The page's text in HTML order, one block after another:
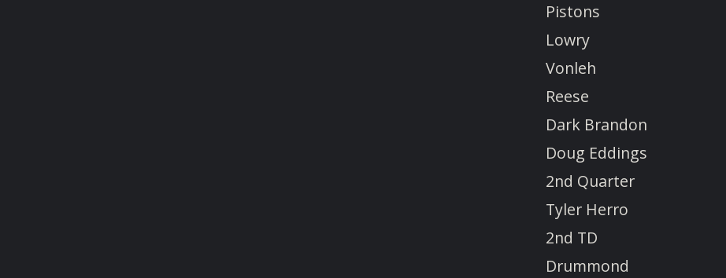
Pistons
Lowry
Vonleh
Reese
Dark Brandon
Doug Eddings
2nd Quarter
Tyler Herro
2nd TD
Drummond